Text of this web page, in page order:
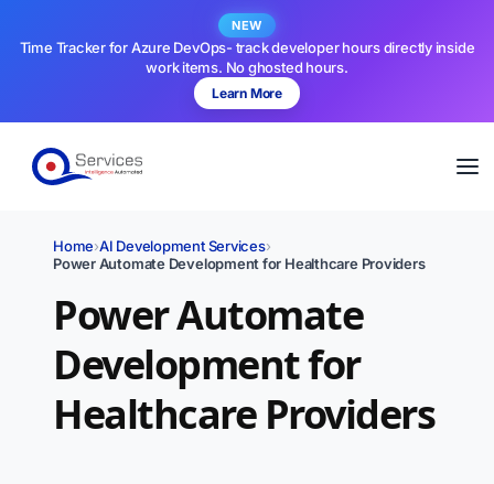
NEW
Time Tracker for Azure DevOps- track developer hours directly inside
work items. No ghosted hours.
Learn More
Home›AI Development Services›
Power Automate Development for Healthcare Providers
Power Automate
Development for
Healthcare Providers